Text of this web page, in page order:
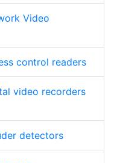
Video
control readers
video recorders
detectors